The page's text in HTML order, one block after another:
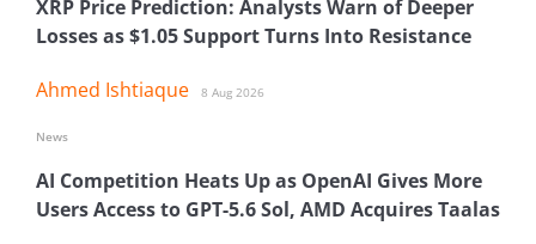
XRP Price Prediction: Analysts Warn of Deeper
Losses as $1.05 Support Turns Into Resistance
Ahmed Ishtiaque 8 Aug 2026
AI Competition Heats Up as OpenAI Gives More
Users Access to GPT-5.6 Sol, AMD Acquires Taalas
News